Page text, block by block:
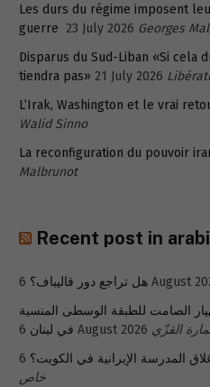
Les durs du régime imposent
guerre 23 July 2026 Georges
Disparus du Sud-Liban «Si cela
tiendra pas» 21 July 2026
L’Irak, Washington et le vrai
Walid Sinno
La reconfiguration du pouvoir
Malbrunot
Recent post in
هل تراجع دور قاليباف؟ 6 August
الصامت للطبقة الوسطى المنسية
في لبنان 6 August 2026 القزّي
المدرسة الإيرانية في الكويت؟
خاص